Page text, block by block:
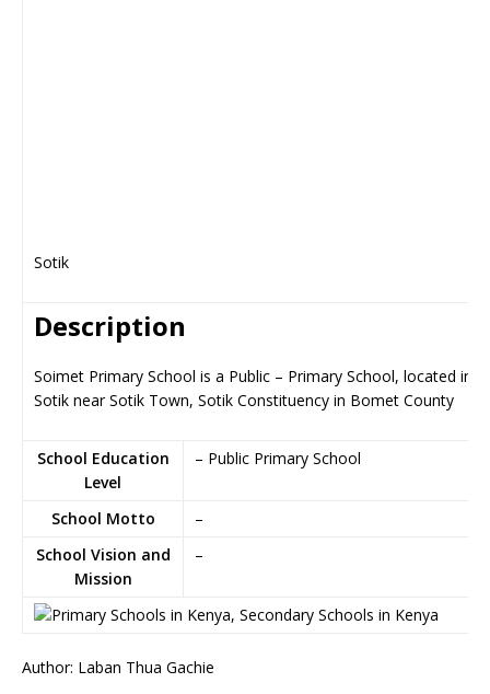
Sotik
Description
Soimet Primary School is a Public – Primary School, located in
Sotik near Sotik Town, Sotik Constituency in Bomet County
School Education
Level
– Public Primary School
School Motto
–
School Vision and
Mission
–
Author: Laban Thua Gachie